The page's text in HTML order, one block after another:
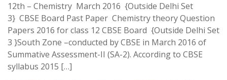
12th – Chemistry March 2016 {Outside Delhi Set
3} CBSE Board Past Paper Chemistry theory Question
Papers 2016 for class 12 CBSE Board {Outside Delhi Set
3 }South Zone –conducted by CBSE in March 2016 of
Summative Assessment-II (SA-2). According to CBSE
syllabus 2015 […]